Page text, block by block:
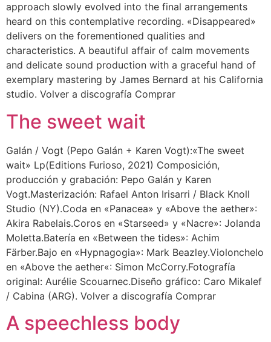
approach slowly evolved into the final arrangements
heard on this contemplative recording. «Disappeared»
delivers on the forementioned qualities and
characteristics. A beautiful affair of calm movements
and delicate sound production with a graceful hand of
exemplary mastering by James Bernard at his California
studio. Volver a discografía Comprar
The sweet wait
Galán / Vogt (Pepo Galán + Karen Vogt):«The sweet
wait» Lp(Editions Furioso, 2021) Composición,
producción y grabación: Pepo Galán y Karen
Vogt.Masterización: Rafael Anton Irisarri / Black Knoll
Studio (NY).Coda en «Panacea» y «Above the aether»:
Akira Rabelais.Coros en «Starseed» y «Nacre»: Jolanda
Moletta.Batería en «Between the tides»: Achim
Färber.Bajo en «Hypnagogia»: Mark Beazley.Violonchelo
en «Above the aether«: Simon McCorry.Fotografía
original: Aurélie Scouarnec.Diseño gráfico: Caro Mikalef
/ Cabina (ARG). Volver a discografía Comprar
A speechless body